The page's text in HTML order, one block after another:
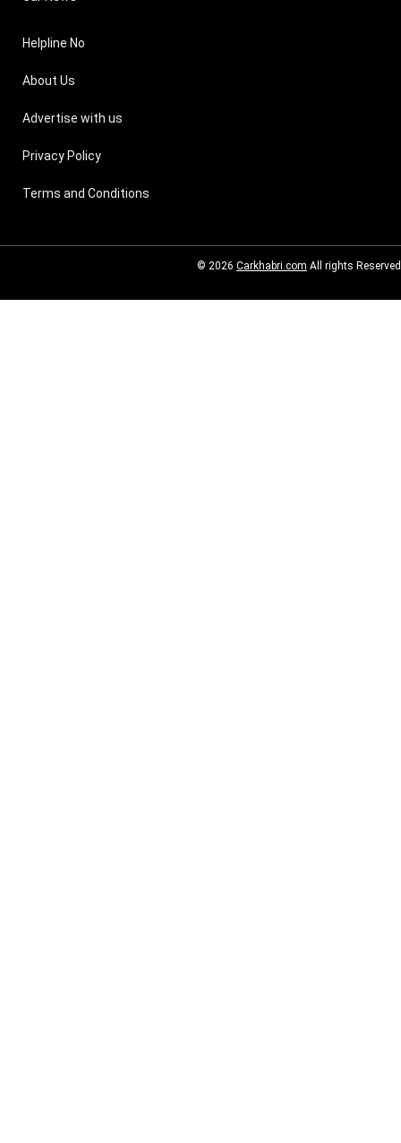
Helpline No
About Us
Advertise with us
Privacy Policy
Terms and Conditions
© 2026 Carkhabri.com All rights Reserved